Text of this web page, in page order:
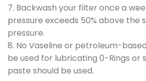
7. Backwash your filter once a
pressure exceeds 50% above the
pressure.
8. No Vaseline or petroleum-
be used for lubricating 0-Rings or
paste should be used.